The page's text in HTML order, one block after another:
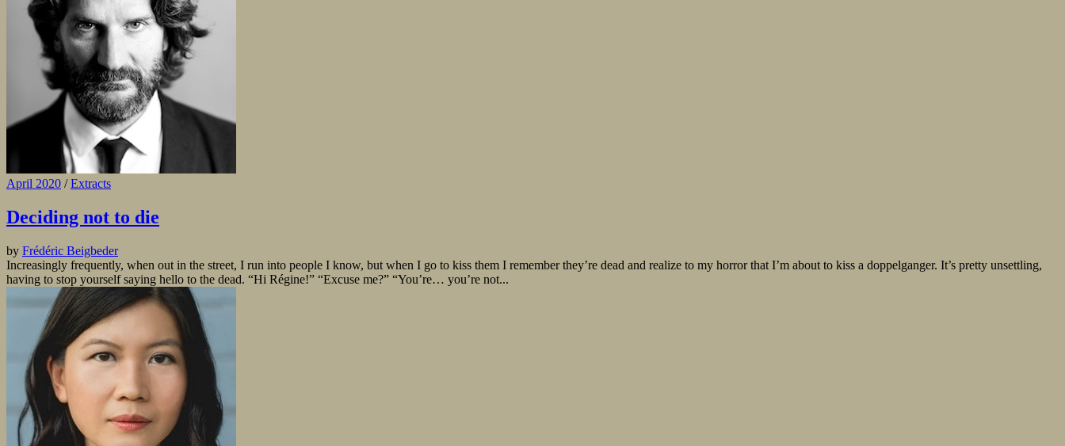
April 2020 /Extracts
Deciding not to die
by Frédéric Beigbeder
Increasingly frequently, when out in the street, I run into people I know, but when I go to kiss them I remember they’re dead and realize to my horror that I’m about to kiss a doppelganger. It’s pretty unsettling,
having to stop yourself saying hello to the dead. “Hi Régine!” “Excuse me?” “You’re… you’re not...